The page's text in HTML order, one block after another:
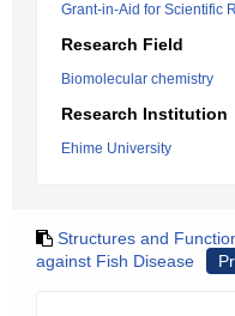
Grant-in-Aid for Scientific
Research Field
Biomolecular chemistry
Research Institution
Ehime University
Structures and
against Fish Disease